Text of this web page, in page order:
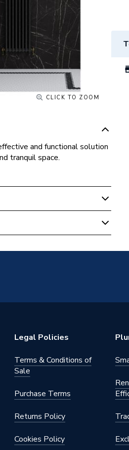
CLICK TO ZOOM
and functional solution
tranquil space.
Linda Barker Collection
Legal Policies
Terms & Conditions of
Sale
Purchase Terms
Returns Policy
Cookies Policy